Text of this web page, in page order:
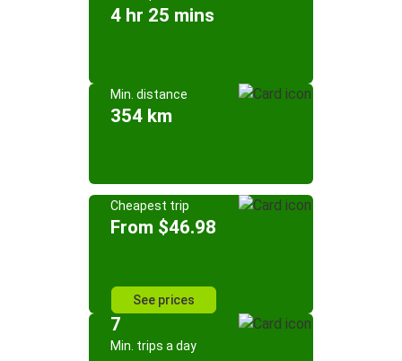
4 hr 25 mins
Min. distance
354 km
Cheapest trip
From $46.98
See prices
7
Min. trips a day